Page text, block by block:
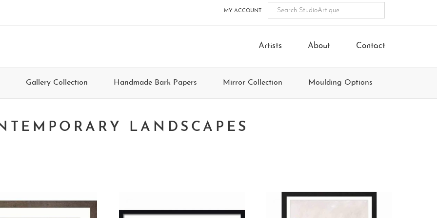
MY ACCOUNT
Artists About Contact
Gallery Collection Handmade Bark Papers Mirror Collection Moulding Options
LANDSCAPES